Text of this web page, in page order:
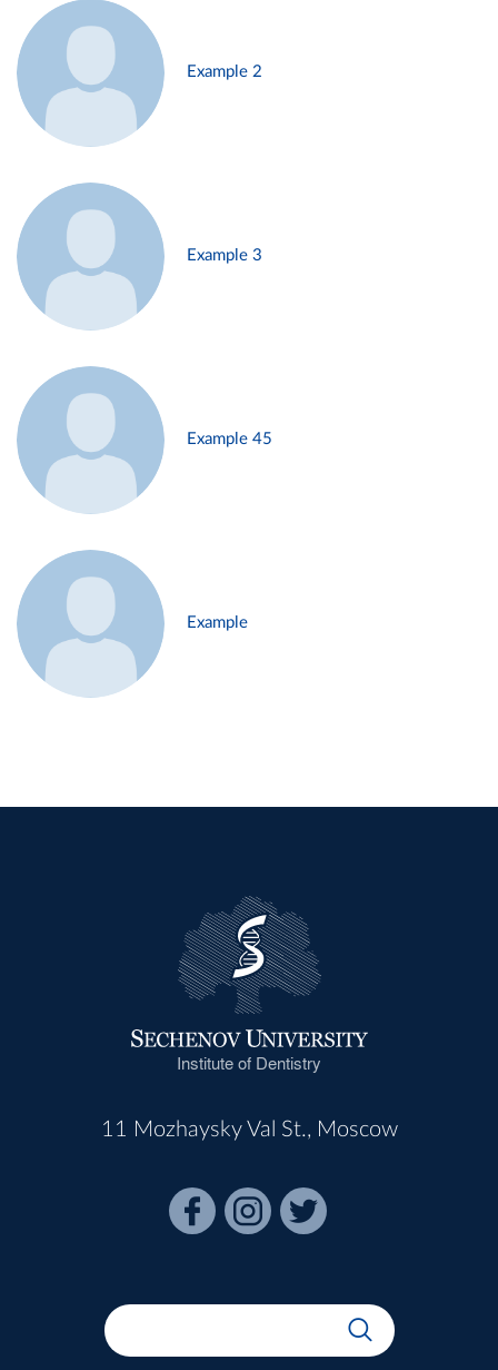
Example 2
Example 3
Example 45
Example
Institute of Dentistry
11 Mozhaysky Val St., Moscow